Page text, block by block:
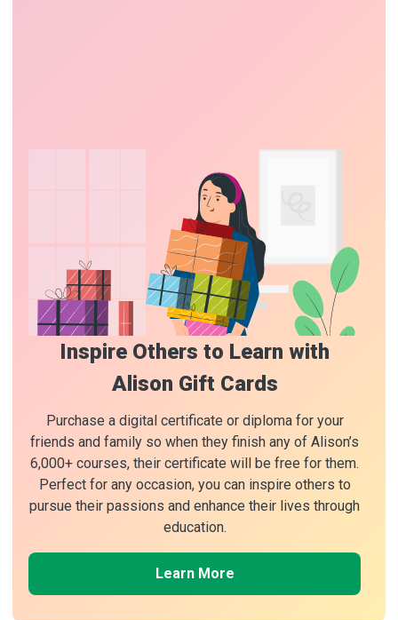
Inspire Others to Learn with
Alison Gift Cards
Purchase a digital certificate or diploma for your
friends and family so when they finish any of Alison’s
6,000+ courses, their certificate will be free for them.
Perfect for any occasion, you can inspire others to
pursue their passions and enhance their lives through
education.
Learn More